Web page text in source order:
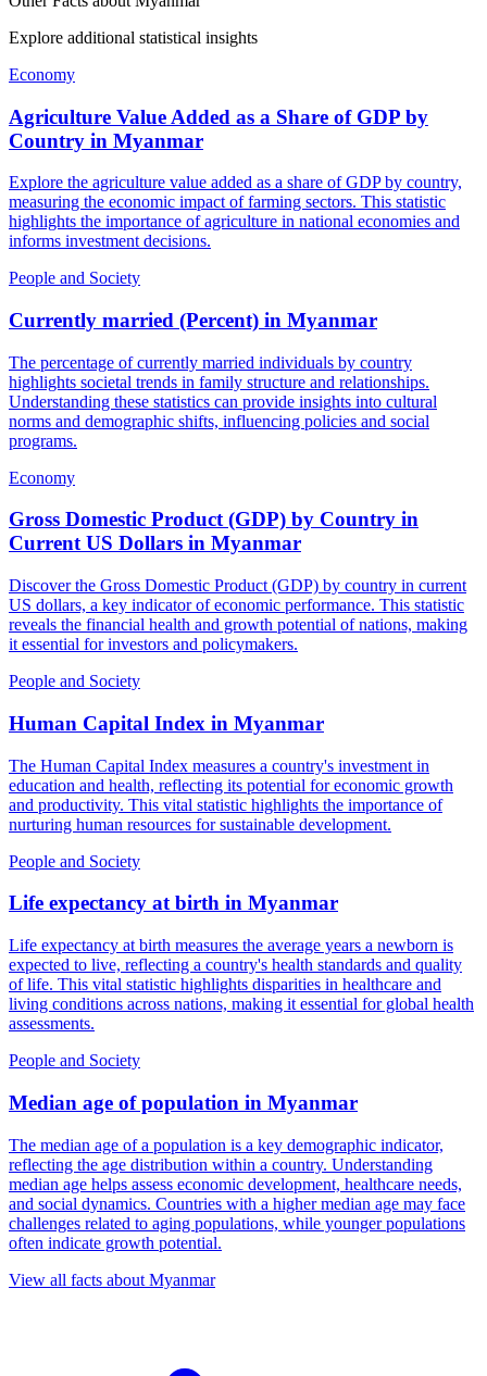
Explore additional statistical insights
Economy
Agriculture Value Added as a Share of GDP by
Country in Myanmar
Explore the agriculture value added as a share of GDP by country,
measuring the economic impact of farming sectors. This statistic
highlights the importance of agriculture in national economies and
informs investment decisions.
People and Society
Currently married (Percent) in Myanmar
The percentage of currently married individuals by country
highlights societal trends in family structure and relationships.
Understanding these statistics can provide insights into cultural
norms and demographic shifts, influencing policies and social
programs.
Economy
Gross Domestic Product (GDP) by Country in
Current US Dollars in Myanmar
Discover the Gross Domestic Product (GDP) by country in current
US dollars, a key indicator of economic performance. This statistic
reveals the financial health and growth potential of nations, making
it essential for investors and policymakers.
People and Society
Human Capital Index in Myanmar
The Human Capital Index measures a country's investment in
education and health, reflecting its potential for economic growth
and productivity. This vital statistic highlights the importance of
nurturing human resources for sustainable development.
People and Society
Life expectancy at birth in Myanmar
Life expectancy at birth measures the average years a newborn is
expected to live, reflecting a country's health standards and quality
of life. This vital statistic highlights disparities in healthcare and
living conditions across nations, making it essential for global health
assessments.
People and Society
Median age of population in Myanmar
The median age of a population is a key demographic indicator,
reflecting the age distribution within a country. Understanding
median age helps assess economic development, healthcare needs,
and social dynamics. Countries with a higher median age may face
challenges related to aging populations, while younger populations
often indicate growth potential.
View all facts about Myanmar